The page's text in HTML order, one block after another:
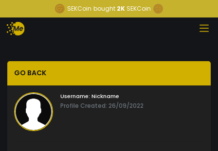
SEKCoin bought 2K SEKCoin
GO BACK
Username: Nickname
Profile Created: 26/09/2022